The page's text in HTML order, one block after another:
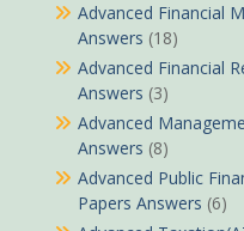
Advanced Financial
Answers (18)
Advanced Financial
Answers (3)
Advanced
Answers (8)
Advanced Public
Papers Answers (6)